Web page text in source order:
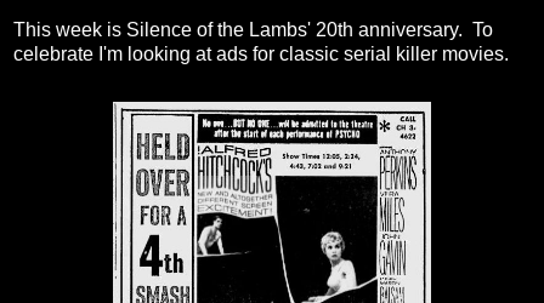
This week is Silence of the Lambs' 20th anniversary. To
celebrate I'm looking at ads for classic serial killer movies.